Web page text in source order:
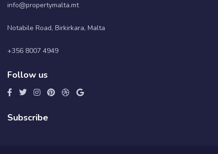
info@propertymalta.mt
Notabile Road, Birkirkara, Malta
+356 8007 4949
Follow us
Subscribe